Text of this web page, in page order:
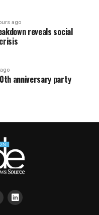
ago
reveals social
anniversary party